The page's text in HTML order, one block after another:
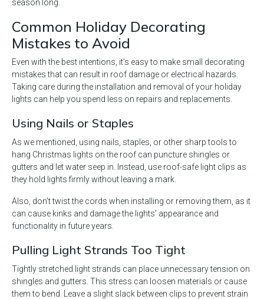
season long.
Common Holiday Decorating
Mistakes to Avoid
Even with the best intentions, it’s easy to make small decorating
mistakes that can result in roof damage or electrical hazards.
Taking care during the installation and removal of your holiday
lights can help you spend less on repairs and replacements.
Using Nails or Staples
As we mentioned, using nails, staples, or other sharp tools to
hang Christmas lights on the roof can puncture shingles or
gutters and let water seep in. Instead, use roof-safe light clips as
they hold lights firmly without leaving a mark.
Also, don’t twist the cords when installing or removing them, as it
can cause kinks and damage the lights’ appearance and
functionality in future years.
Pulling Light Strands Too Tight
Tightly stretched light strands can place unnecessary tension on
shingles and gutters. This stress can loosen materials or cause
them to bend. Leave a slight slack between clips to prevent strain